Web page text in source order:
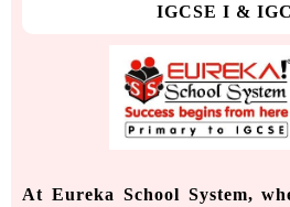
IGCSE I &
At Eureka School System,